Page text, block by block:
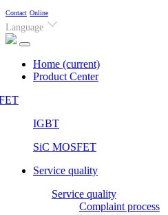
Contact Online
Language
Home (current)
Product Center
IGBT
SiC MOSFET
Service quality
Service quality
Complaint process